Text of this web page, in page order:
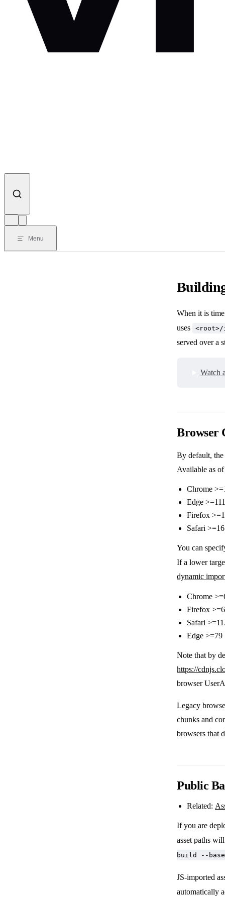
Menu
When it is
uses
served over a
Watch
Browser
By default,
Available as
Chrome
Edge >=111
Firefox
Safari
You can
If a lower
dynamic
Chrome
Firefox
Safari
Edge >=79
Note that by
https://
browser
Legacy
chunks and
browsers that
Public
Related:
If you are
asset paths
build --
JS-imported
automatically